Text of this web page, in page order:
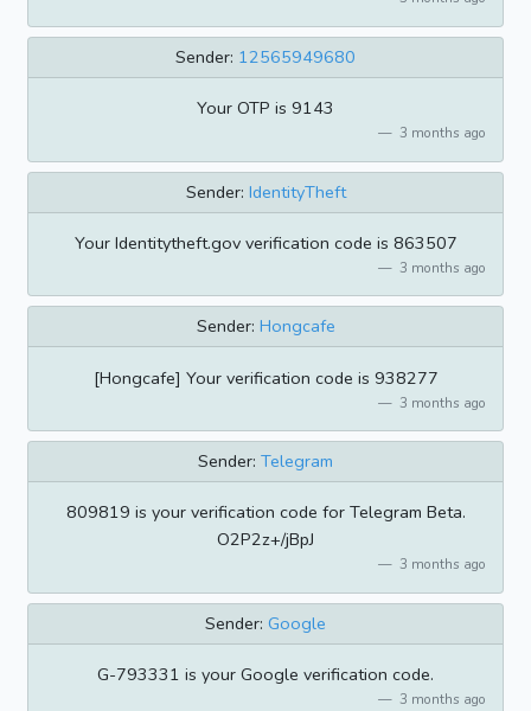
Sender: 12565949680
Your OTP is 9143
3 months ago
Sender: IdentityTheft
Your Identitytheft.gov verification code is 863507
3 months ago
Sender: Hongcafe
[Hongcafe] Your verification code is 938277
3 months ago
Sender: Telegram
809819 is your verification code for Telegram Beta.
O2P2z+/jBpJ
3 months ago
Sender: Google
G-793331 is your Google verification code.
3 months ago